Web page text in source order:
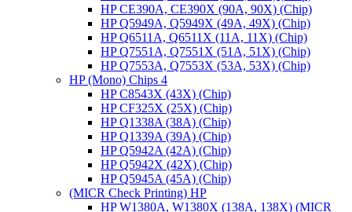
HP CE390A, CE390X (90A, 90X) (Chip)
HP Q5949A, Q5949X (49A, 49X) (Chip)
HP Q6511A, Q6511X (11A, 11X) (Chip)
HP Q7551A, Q7551X (51A, 51X) (Chip)
HP Q7553A, Q7553X (53A, 53X) (Chip)
HP (Mono) Chips 4
HP C8543X (43X) (Chip)
HP CF325X (25X) (Chip)
HP Q1338A (38A) (Chip)
HP Q1339A (39A) (Chip)
HP Q5942A (42A) (Chip)
HP Q5942X (42X) (Chip)
HP Q5945A (45A) (Chip)
(MICR Check Printing) HP
HP W1380A, W1380X (138A, 138X) (MICR